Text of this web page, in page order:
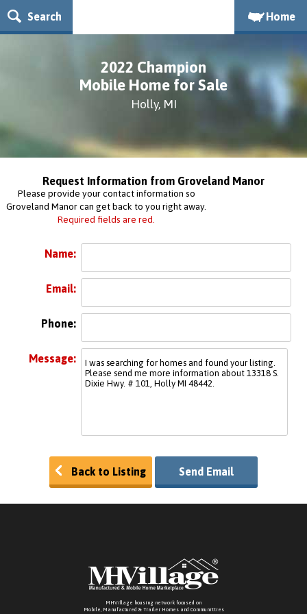
Search Home
2022 Champion
Mobile Home for Sale
Holly, MI
Request Information from Groveland Manor
Please provide your contact information so
Groveland Manor can get back to you right away.
Required fields are red.
Name:
Email:
Phone:
Message:
Back to Listing Send Email
MHVillage housing network focused on
Mobile, Manufactured & Trailer Homes and Communitties